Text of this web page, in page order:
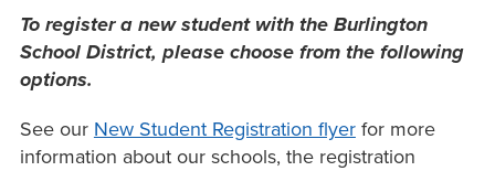
To register a new student with the Burlington
School District, please choose from the following
options.
See our New Student Registration flyerfor more
information about our schools, the registration